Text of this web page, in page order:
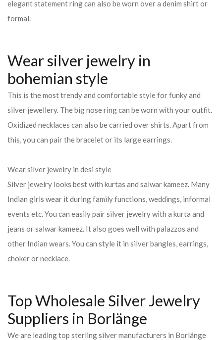
elegant statement ring can also be worn over a denim shirt or
formal.
Wear silver jewelry in
bohemian style
This is the most trendy and comfortable style for funky and
silver jewellery. The big nose ring can be worn with your outfit.
Oxidized necklaces can also be carried over shirts. Apart from
this, you can pair the bracelet or its large earrings.
Wear silver jewelry in desi style
Silver jewelry looks best with kurtas and salwar kameez. Many
Indian girls wear it during family functions, weddings, informal
events etc. You can easily pair silver jewelry with a kurta and
jeans or salwar kameez. It also goes well with palazzos and
other Indian wears. You can style it in silver bangles, earrings,
choker or necklace.
Top Wholesale Silver Jewelry
Suppliers in Borlänge
We are leading top sterling silver manufacturers in Borlänge